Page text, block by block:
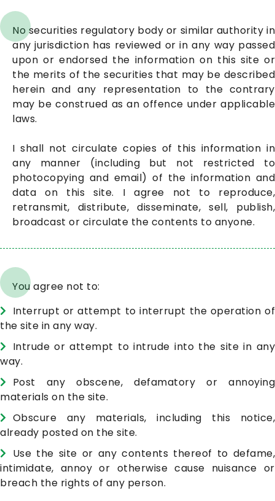
No securities regulatory body or similar authority in
any jurisdiction has reviewed or in any way passed
upon or endorsed the information on this site or
the merits of the securities that may be described
herein and any representation to the contrary
may be construed as an offence under applicable
laws.
I shall not circulate copies of this information in
any manner (including but not restricted to
photocopying and email) of the information and
data on this site. I agree not to reproduce,
retransmit, distribute, disseminate, sell, publish,
broadcast or circulate the contents to anyone.
You agree not to:
Interrupt or attempt to interrupt the operation of
the site in any way.
Intrude or attempt to intrude into the site in any
way.
Post any obscene, defamatory or annoying
materials on the site.
Obscure any materials, including this notice,
already posted on the site.
Use the site or any contents thereof to defame,
intimidate, annoy or otherwise cause nuisance or
breach the rights of any person.